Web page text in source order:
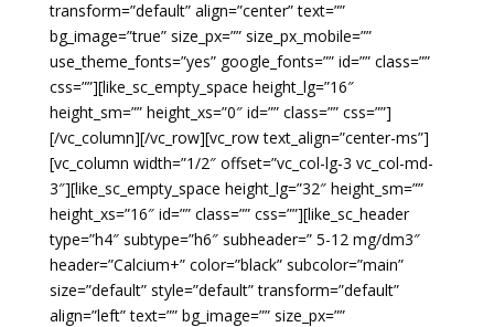
transform=”default” align=”center” text=””
bg_image=”true” size_px=”” size_px_mobile=””
use_theme_fonts=”yes” google_fonts=”” id=”” class=””
css=””][like_sc_empty_space height_lg=”16″
height_sm=”” height_xs=”0″ id=”” class=”” css=””]
[/vc_column][/vc_row][vc_row text_align=”center-ms”]
[vc_column width=”1/2″ offset=”vc_col-lg-3 vc_col-md-
3″][like_sc_empty_space height_lg=”32″ height_sm=””
height_xs=”16″ id=”” class=”” css=””][like_sc_header
type=”h4″ subtype=”h6″ subheader=” 5-12 mg/dm3″
header=”Calcium+” color=”black” subcolor=”main”
size=”default” style=”default” transform=”default”
align=”left” text=”” bg_image=”” size_px=””